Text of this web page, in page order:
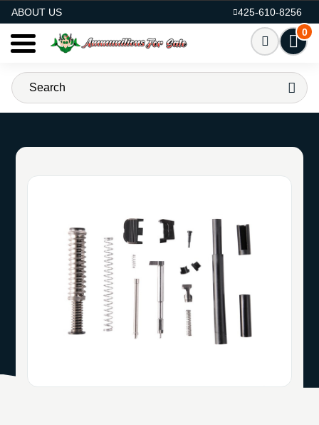
ABOUT US
425-610-8256
0